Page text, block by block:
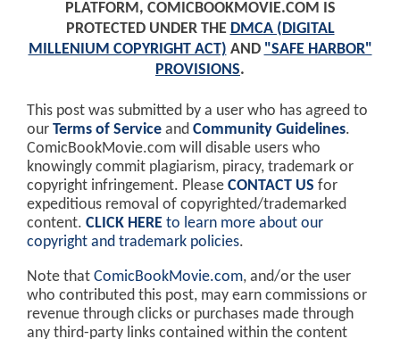
PLATFORM, COMICBOOKMOVIE.COM IS
PROTECTED UNDER THE DMCA (DIGITAL
MILLENIUM COPYRIGHT ACT) AND "SAFE HARBOR"
PROVISIONS.
This post was submitted by a user who has agreed to
our Terms of Service and Community Guidelines.
ComicBookMovie.com will disable users who
knowingly commit plagiarism, piracy, trademark or
copyright infringement. Please CONTACT US for
expeditious removal of copyrighted/trademarked
content. CLICK HERE to learn more about our
copyright and trademark policies.
Note that ComicBookMovie.com, and/or the user
who contributed this post, may earn commissions or
revenue through clicks or purchases made through
any third-party links contained within the content